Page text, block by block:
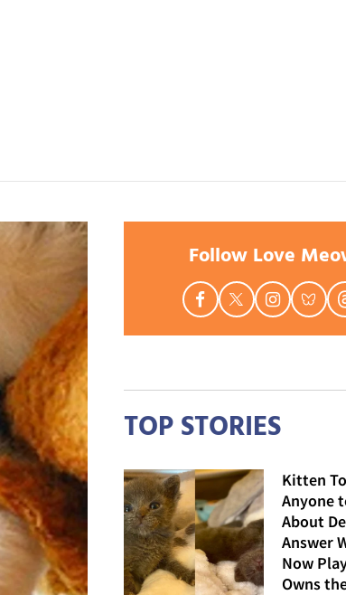
Follow Love
TOP STORIES
Kitten
Anyone
About
Answer
Now
Owns